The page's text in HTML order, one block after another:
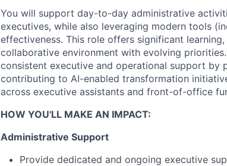
You will support day-to-day administrative
executives, while also leveraging modern tools
effectiveness. This role offers significant
collaborative environment with evolving priorities.
consistent executive and operational support by
contributing to AI-enabled transformation
across executive assistants and front-of-office
HOW YOU'LL MAKE AN IMPACT:
Administrative Support
Provide dedicated and ongoing executive